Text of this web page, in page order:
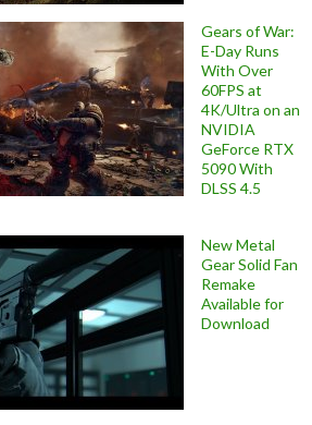
Gears of War:
E-Day Runs
With Over
60FPS at
4K/Ultra on an
NVIDIA
GeForce RTX
5090 With
DLSS 4.5
New Metal
Gear Solid Fan
Remake
Available for
Download